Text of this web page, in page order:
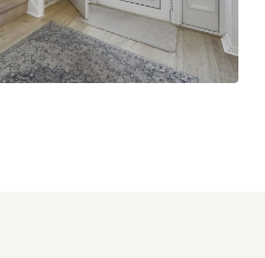
away, making this an
to acquire a